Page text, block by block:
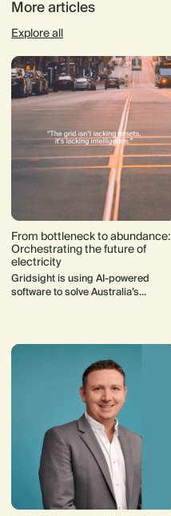
More articles
Explore all
From bottleneck to abundance:
Orchestrating the future of
electricity
Gridsight is using AI-powered
software to solve Australia’s
decarbonisation at scale.